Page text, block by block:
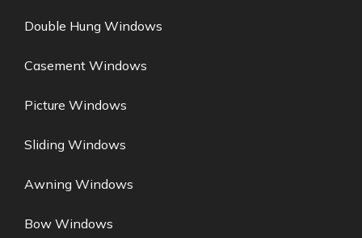
Double Hung Windows
Casement Windows
Picture Windows
Sliding Windows
Awning Windows
Bow Windows